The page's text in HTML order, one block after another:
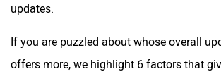
updates.
If you are puzzled about whose overall
offers more, we highlight 6 factors that